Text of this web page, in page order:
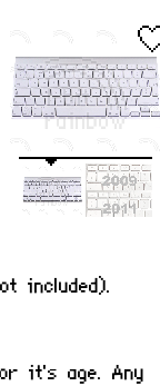
included).
it's age. Any